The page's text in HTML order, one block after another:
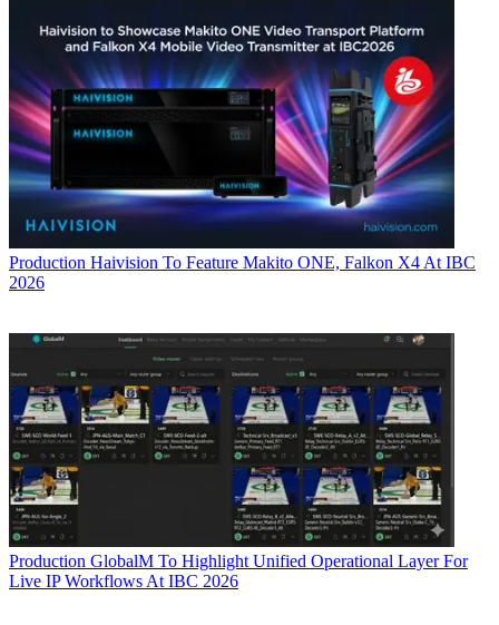
Production Haivision To Feature Makito ONE, Falkon X4 At IBC
2026
Production GlobalM To Highlight Unified Operational Layer For
Live IP Workflows At IBC 2026